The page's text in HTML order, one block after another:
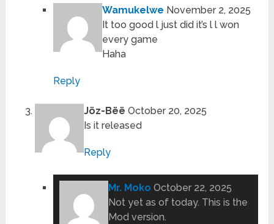
Wamukelwe November 2, 2025
It too good l just did it’s l l won
every game
Haha
Reply
Jöz-Bëë October 20, 2025
Is it released
Reply
Mr. Moko October 22, 2025
Not yet as of today. This is the
Mod version.